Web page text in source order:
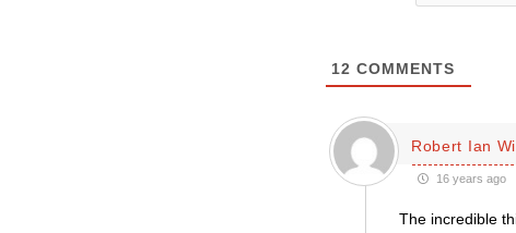
12 COMMENTS
Robert Ian
16 years ago
The incredible